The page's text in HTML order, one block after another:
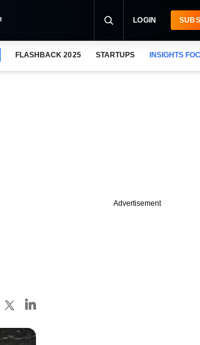
LOGIN
FLASHBACK 2025 STARTUPS INSIGHTS
Advertisement